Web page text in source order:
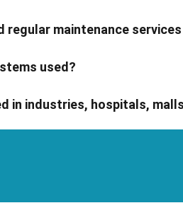
regular maintenance
used?
in industries, hospitals,